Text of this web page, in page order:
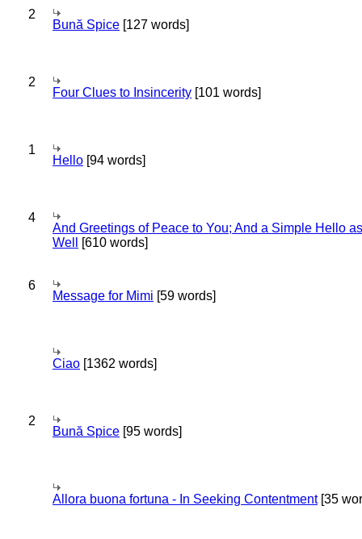
2
Bună Spice [127 words]
2
Four Clues to Insincerity [101 words]
1
Hello [94 words]
4
And Greetings of Peace to You; And a Simple Hello as
Well
[610 words]
6
Message for Mimi [59 words]
Ciao [1362 words]
2
Bună Spice [95 words]
Allora buona fortuna - In Seeking Contentment[35